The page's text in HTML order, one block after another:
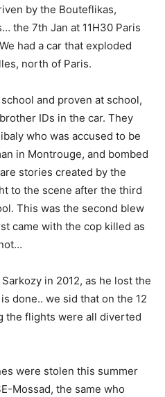
by the Bouteflikas,
the 7th Jan at 11H30 Paris
had a car that exploded
north of Paris.
and proven at school,
IDs in the car. They
who was accused to be
in Montrouge, and bombed
stories created by the
to the scene after the third
This was the second blew
came with the cop killed as
in 2012, as he lost the
done.. we sid that on the 12
the flights were all diverted
were stolen this summer
Mossad, the same who